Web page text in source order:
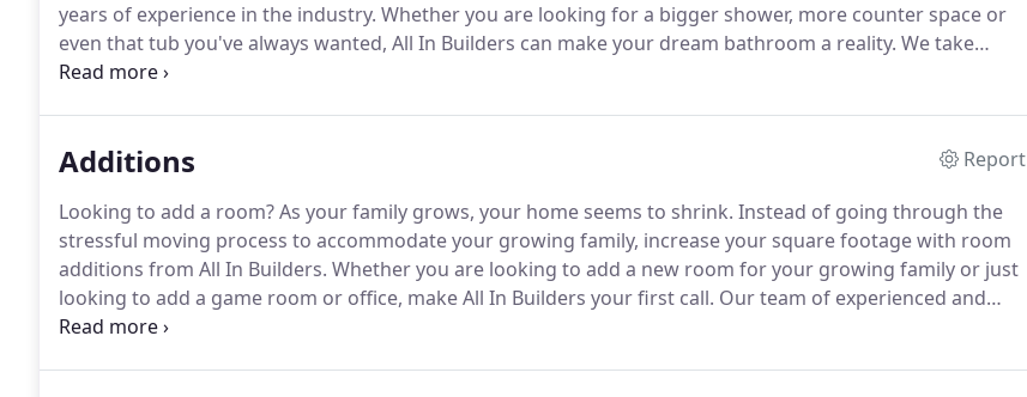
years of experience in the industry. Whether you are looking for a bigger shower, more counter space or
even that tub you've always wanted, All In Builders can make your dream bathroom a reality. We take
pride in all of the work we do and always go out of our way to guarantee you the best results.
Additions
Report
Looking to add a room?As your family grows, your home seems to shrink. Instead of going through the
stressful moving process to accommodate your growing family, increase your square footage with room
additions from All In Builders. Whether you are looking to add a new room for your growing family or just
looking to add a game room or office, make All In Builders your first call. Our team of experienced and
knowledgeable builders will work with you to make sure you get a new space that you will love as well as